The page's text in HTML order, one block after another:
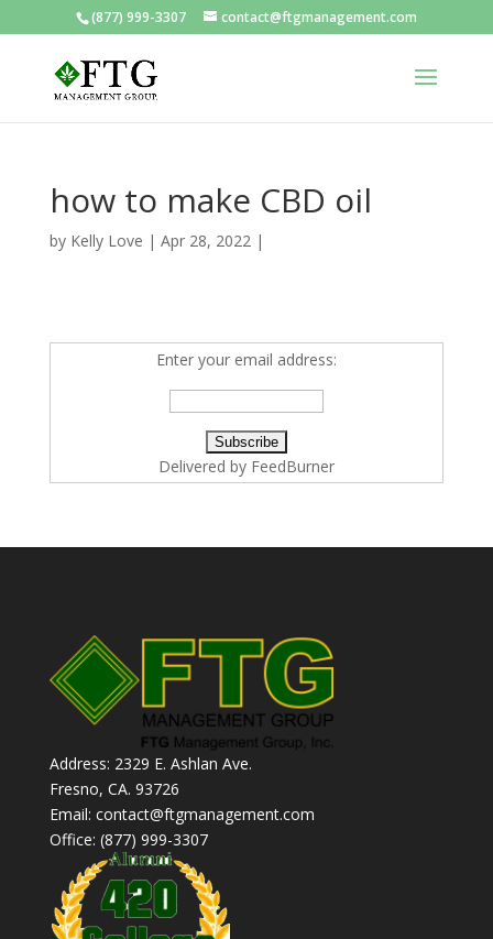
(877) 999-3307 contact@ftgmanagement.com
how to make CBD oil
by Kelly Love | Apr 28, 2022|
Enter your email address:
Delivered by FeedBurner
Address: 2329 E. Ashlan Ave.
Fresno, CA. 93726
Email: contact@ftgmanagement.com
Office: (877) 999-3307